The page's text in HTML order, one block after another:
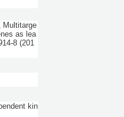
Multitarge
as lea
8(201
kin